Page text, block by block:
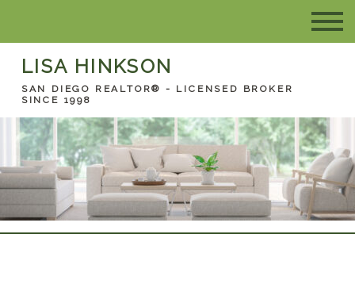
LISA HINKSON
SAN DIEGO REALTOR® - LICENSED BROKER
SINCE 1998